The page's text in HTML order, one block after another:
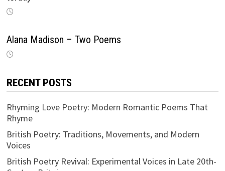
Alana Madison – Two Poems
RECENT POSTS
Rhyming Love Poetry: Modern Romantic Poems That
Rhyme
British Poetry: Traditions, Movements, and Modern
Voices
British Poetry Revival: Experimental Voices in Late 20th-